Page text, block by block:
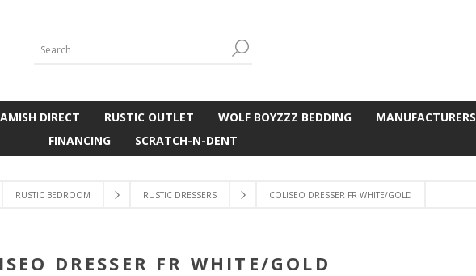
AMISH DIRECT RUSTIC OUTLET WOLF BOYZZZ BEDDING
MANUFACTURERS
FINANCING
SCRATCH-N-DENT
RUSTIC BEDROOM RUSTIC DRESSERS COLISEO DRESSER FR WHITE/GOLD
DRESSER FR WHITE/GOLD